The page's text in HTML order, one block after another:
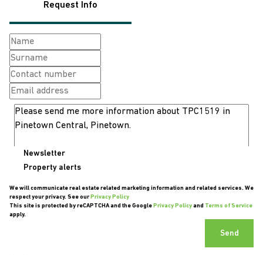
Request Info
Newsletter
Property alerts
We will communicate real estate related marketing information and related services. We
respect your privacy. See our Privacy Policy
This site is protected by reCAPTCHA and the Google Privacy Policyand Terms of Service
apply.
Send